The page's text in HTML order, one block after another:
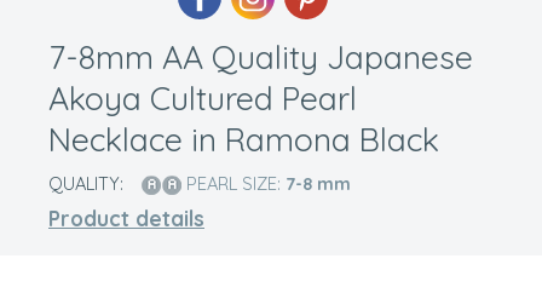
7-8mm AA Quality Japanese
Akoya Cultured Pearl
Necklace in Ramona Black
QUALITY: PEARL SIZE: 7-8 mm
Product details